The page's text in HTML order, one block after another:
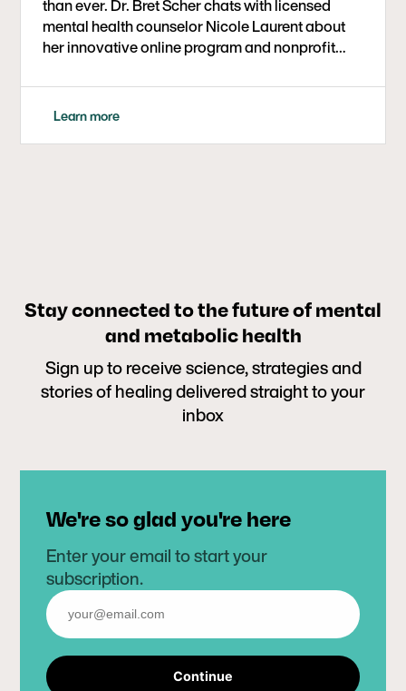
than ever. Dr. Bret Scher chats with licensed
mental health counselor Nicole Laurent about
her innovative online program and nonprofit
metabolic therapy support to people with
serious mental illness.
Learn more
Stay connected to the future of mental
and metabolic health
Sign up to receive science, strategies and
stories of healing delivered straight to your
inbox
We're so glad you're here
Enter your email to start your
subscription.
Continue